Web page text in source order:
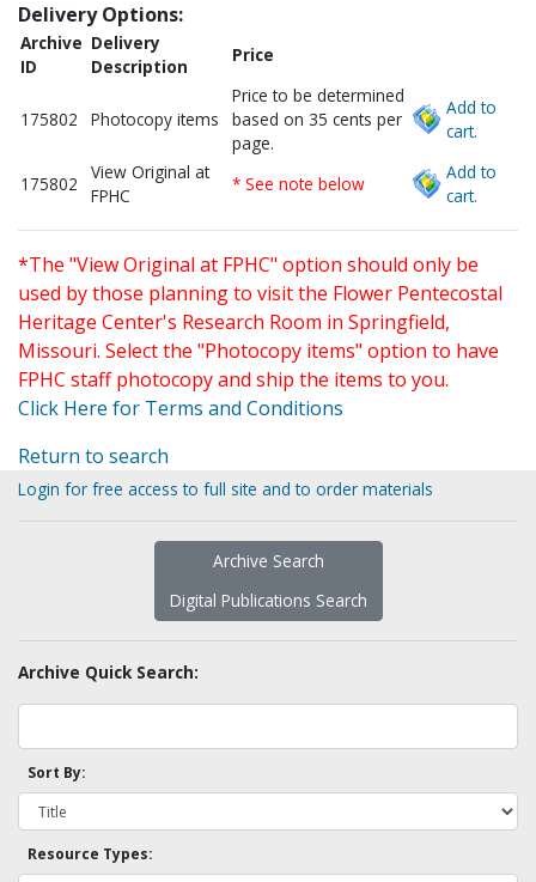
Delivery Options:
Archive
ID
Delivery
Description
Price
175802 Photocopy items
Price to be determined
based on 35 cents per
page.
Add to
cart.
175802
View Original at
FPHC
* See note below
Add to
cart.
*The "View Original at FPHC" option should only be
used by those planning to visit the Flower Pentecostal
Heritage Center's Research Room in Springfield,
Missouri. Select the "Photocopy items" option to have
FPHC staff photocopy and ship the items to you.
Click Here for Terms and Conditions
Return to search
Login for free access to full site and to order materials
Archive Search
Digital Publications Search
Archive Quick Search:
Sort By:
Resource Types: